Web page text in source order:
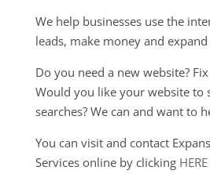
We help businesses use the
leads, make money and
Do you need a new website?
Would you like your website to
searches? We can and want to
You can visit and contact
Services online by clicking HERE